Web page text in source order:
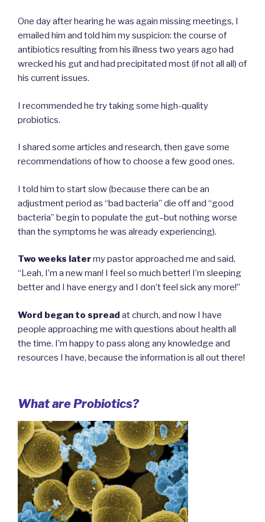
One day after hearing he was again missing meetings, I
emailed him and told him my suspicion: the course of
antibiotics resulting from his illness two years ago had
wrecked his gut and had precipitated most (if not all all) of
his current issues.
I recommended he try taking some high-quality
probiotics.
I shared some articles and research, then gave some
recommendations of how to choose a few good ones.
I told him to start slow (because there can be an
adjustment period as “bad bacteria” die off and “good
bacteria” begin to populate the gut–but nothing worse
than the symptoms he was already experiencing).
Two weeks latermy pastor approached me and said,
“Leah, I’m a new man! I feel so much better! I’m sleeping
better and I have energy and I don’t feel sick any more!”
Word began to spread at church, and now I have
people approaching me with questions about health all
the time. I’m happy to pass along any knowledge and
resources I have, because the information is all out there!
What are Probiotics?